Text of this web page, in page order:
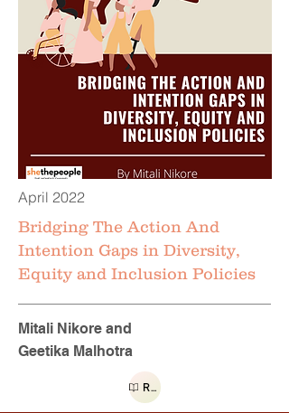
April 2022
Bridging The Action And
Intention Gaps in Diversity,
Equity and Inclusion Policies
Mitali Nikore and
Geetika Malhotra
Read more